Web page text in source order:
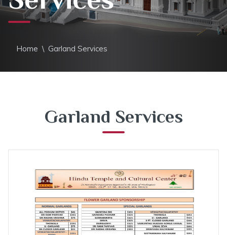
Home \ Garland Services
Garland Services